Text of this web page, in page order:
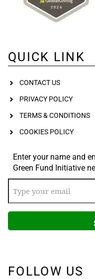
QUICK LINK
CONTACT US
PRIVACY POLICY
TERMS & CONDITIONS
COOKIES POLICY
Enter your name and
Green Fund Initiative
FOLLOW US